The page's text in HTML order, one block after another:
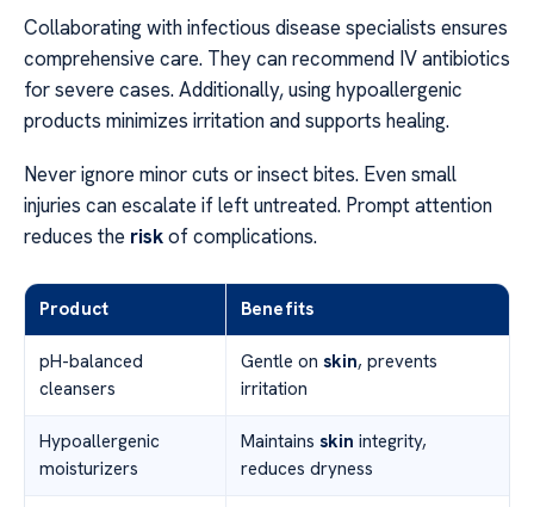
Collaborating with infectious disease specialists ensures
comprehensive care. They can recommend IV antibiotics
for severe cases. Additionally, using hypoallergenic
products minimizes irritation and supports healing.
Never ignore minor cuts or insect bites. Even small
injuries can escalate if left untreated. Prompt attention
reduces the riskof complications.
Product Benefits
pH-balanced
cleansers
Gentle on skin, prevents
irritation
Hypoallergenic
moisturizers
Maintains skin integrity,
reduces dryness